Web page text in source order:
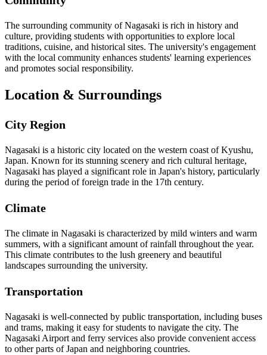
The surrounding community of Nagasaki is rich in history and
culture, providing students with opportunities to explore local
traditions, cuisine, and historical sites. The university's engagement
with the local community enhances students' learning experiences
and promotes social responsibility.
Location & Surroundings
City Region
Nagasaki is a historic city located on the western coast of Kyushu,
Japan. Known for its stunning scenery and rich cultural heritage,
Nagasaki has played a significant role in Japan's history, particularly
during the period of foreign trade in the 17th century.
Climate
The climate in Nagasaki is characterized by mild winters and warm
summers, with a significant amount of rainfall throughout the year.
This climate contributes to the lush greenery and beautiful
landscapes surrounding the university.
Transportation
Nagasaki is well-connected by public transportation, including buses
and trams, making it easy for students to navigate the city. The
Nagasaki Airport and ferry services also provide convenient access
to other parts of Japan and neighboring countries.